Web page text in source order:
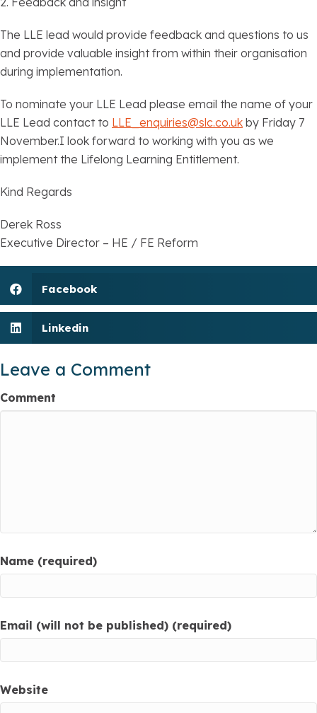
The LLE lead would provide feedback and questions to us
and provide valuable insight from within their organisation
during implementation.
To nominate your LLE Lead please email the name of your
LLE Lead contact to LLE_enquiries@slc.co.uk by Friday 7
November.I look forward to working with you as we
implement the Lifelong Learning Entitlement.
Kind Regards
Derek Ross
Executive Director – HE / FE Reform
Facebook
Linkedin
Leave a Comment
Comment
Name (required)
Email (will not be published) (required)
Website